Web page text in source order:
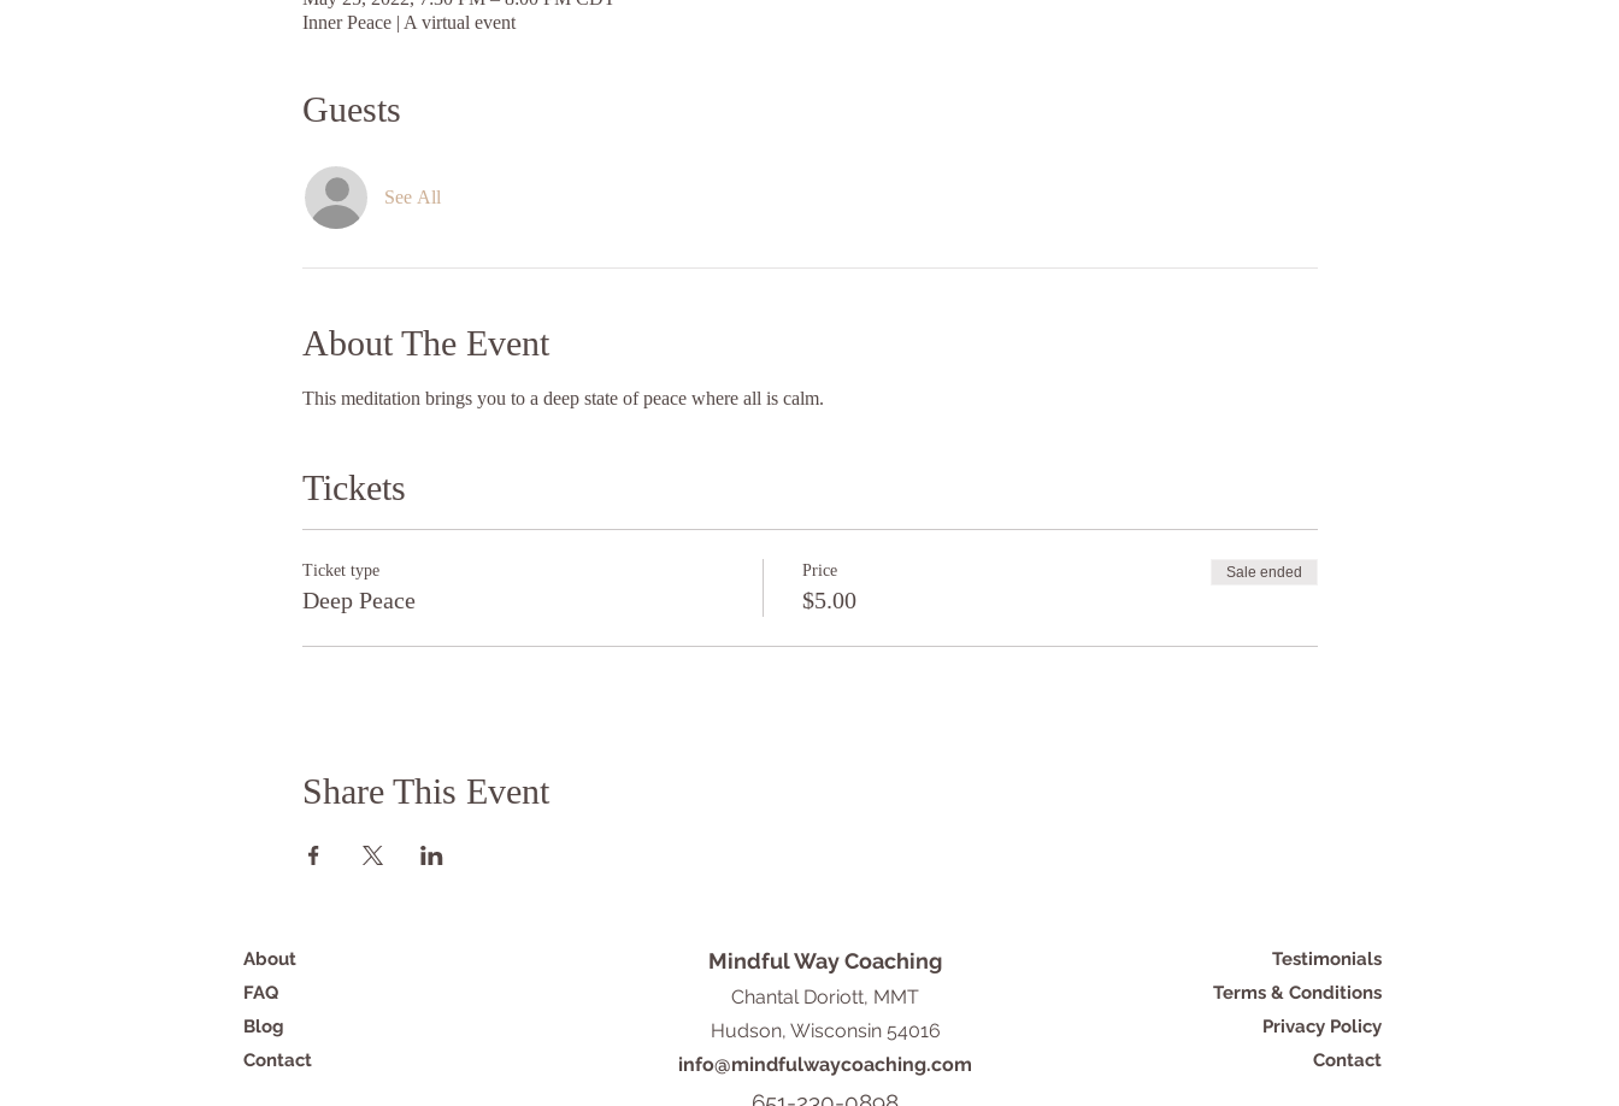
Inner Peace | A virtual event
Guests
See All
About The Event
This meditation brings you to a deep state of peace where all is calm.
Tickets
Ticket type
Deep Peace
Price
$5.00
Sale ended
Share This Event
About
FAQ
Blog
Contact
Mindful Way Coaching
Chantal Doriott, MMT
Hudson, Wisconsin 54016
info@mindfulwaycoaching.com
Testimonials
Terms & Conditions
Privacy Policy
Contact